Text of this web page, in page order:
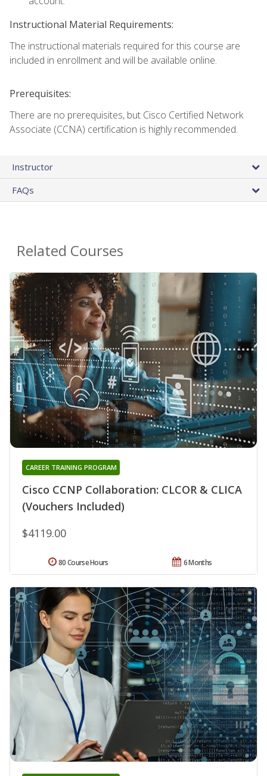
Instructional Material Requirements:
The instructional materials required for this course are
included in enrollment and will be available online.
Prerequisites:
There are no prerequisites, but Cisco Certified Network
Associate (CCNA) certification is highly recommended.
Instructor
FAQs
Related Courses
Cisco CCNP Collaboration: CLCOR & CLICA
(Vouchers Included)
CAREER TRAINING PROGRAM
$4119.00
6 Months
80 Course Hours